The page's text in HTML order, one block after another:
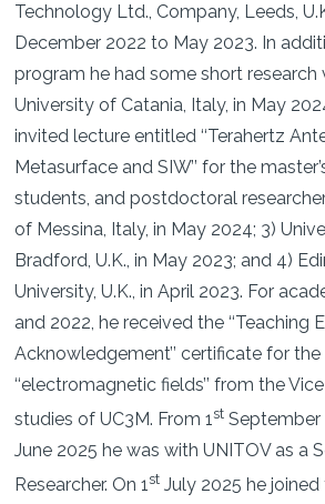
Technology Ltd., Company, Leeds,
December 2022 to May 2023. In
program he had some short research
University of Catania, Italy, in May
invited lecture entitled ‘‘Terahertz
Metasurface and SIW’’ for the
students, and postdoctoral
of Messina, Italy, in May 2024; 3)
Bradford, U.K., in May 2023; and 4)
University, U.K., in April 2023. For
and 2022, he received the ‘‘Teaching
Acknowledgement’’ certificate for
‘‘electromagnetic fields’’ from the
studies of UC3M. From 1st
June 2025 he was with UNITOV as a
Researcher. On 1st July 2025 he